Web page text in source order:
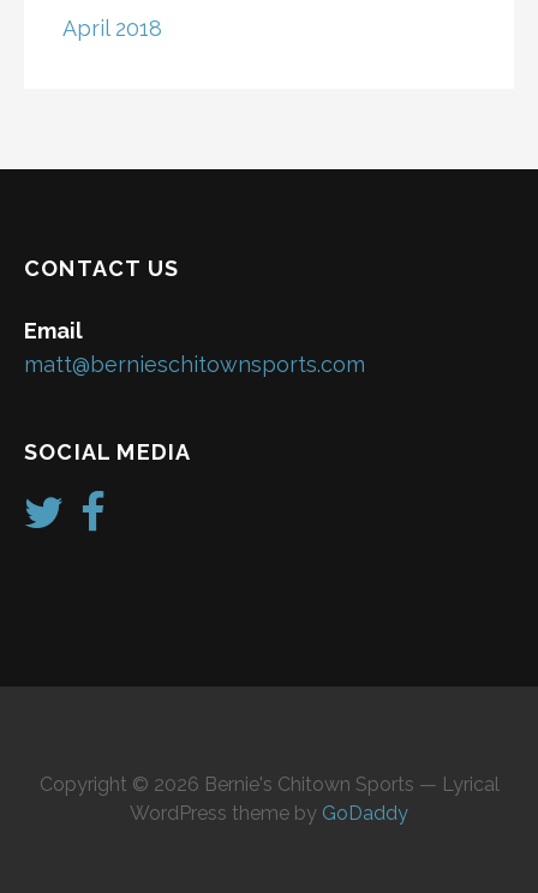
April 2018
CONTACT US
Email
matt@bernieschitownsports.com
SOCIAL MEDIA
Copyright © 2026 Bernie's Chitown Sports — Lyrical
WordPress theme by GoDaddy